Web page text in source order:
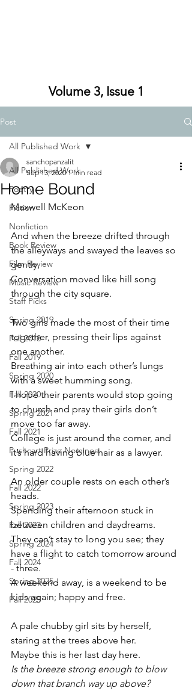
Volume 3, Issue 1
Post
All Published Work
Poetry
Fiction
Nonfiction
Book Review
Film Review
Music Review
Staff Picks
Spring 2019
Fall 2018
Fall 2019
Spring 2020
Fall 2020
Spring 2021
Fall 2021
Pushcart Prize Nominee
Spring 2022
Fall 2022
Spring 2023
Fall 2023
Spring 2024
Fall 2024
Spring 2025
Fall 2025
All Published Work
Home Bound
sanchopanzalit
Sep 13, 2020 1 min read
Maxwell McKeon
And when the breeze drifted through
the alleyways and swayed the leaves so
gently,
Conversation moved like hill song
through the city square.
Two girls made the most of their time
together, pressing their lips against
one another.
Breathing air into each other’s lungs
with a sweet humming song.
I hope their parents would stop going
to church and pray their girls don’t
move too far away.
College is just around the corner, and
it’s hard having blue hair as a lawyer.
An older couple rests on each other’s
heads.
Spending their afternoon stuck in
between children and daydreams.
They can’t stay to long you see; they
have a flight to catch tomorrow around
- three.
A weekend away, is a weekend to be
kids again; happy and free.
A pale chubby girl sits by herself,
staring at the trees above her.
Maybe this is her last day here.
Is the breeze strong enough to blow
down that branch way up above?